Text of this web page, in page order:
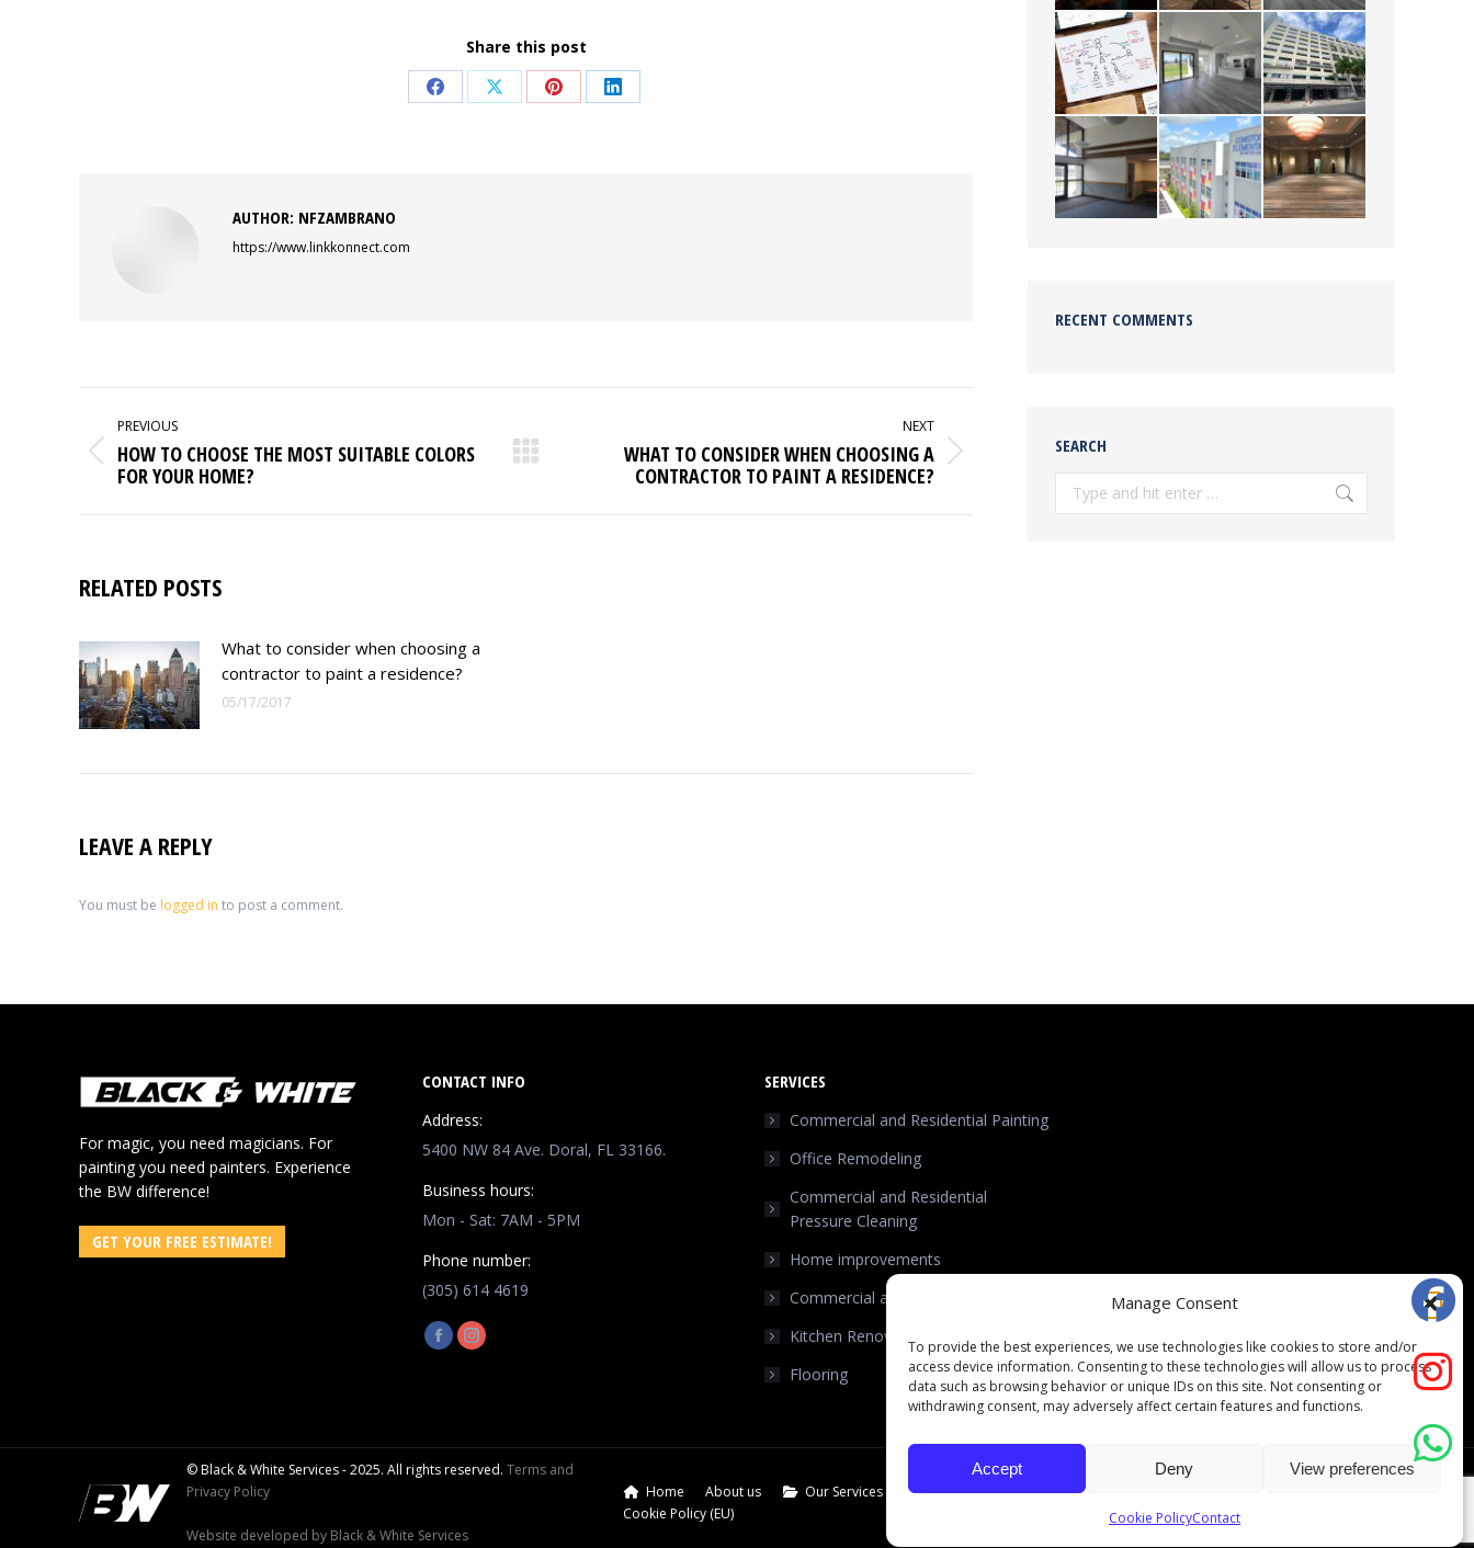
Manage Consent
To provide the best experiences, we use technologies like cookies to store and/or
access device information. Consenting to these technologies will allow us to process
data such as browsing behavior or unique IDs on this site. Not consenting or
withdrawing consent, may adversely affect certain features and functions.
Accept Deny View preferences
Cookie PolicyContact
Share this post
Share Share Share Share
AUTHOR: NFZAMBRANO
https://www.linkkonnect.com
POST
NAVIGATION
PREVIOUS
Previous
post:
HOW TO CHOOSE THE MOST SUITABLE COLORS
FOR YOUR HOME?
NEXT
WHAT TO CONSIDER WHEN CHOOSING A
CONTRACTOR TO PAINT A RESIDENCE?
RELATED POSTS
What to consider when choosing a
contractor to paint a residence?
05/17/2017
LEAVE A REPLY
You must be logged in to post a comment.
RECENT COMMENTS
SEARCH
Search:
For magic, you need magicians. For
painting you need painters. Experience
the BW difference!
GET YOUR FREE ESTIMATE!
CONTACT INFO
Address:
5400 NW 84 Ave. Doral, FL 33166.
Business hours:
Mon - Sat: 7AM - 5PM
Phone number:
(305) 614 4619
Find us on:
FacebookInstagram
new
SERVICES
Commercial and Residential Painting
Office Remodeling
Commercial and Residential
Pressure Cleaning
Home improvements
Commercial and Residential Roofing
Kitchen Renovation
Flooring
© Black & White Services - 2025. All rights reserved. Terms and
Privacy Policy
Website developed by Black & White Services
Home About us Our Services Our Portfolio Testimonials
Cookie Policy (EU)